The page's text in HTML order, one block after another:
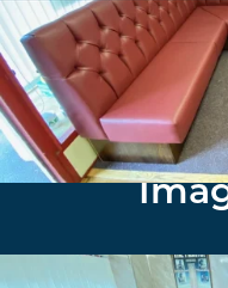
Furniture North
seating in a deep
maximised the